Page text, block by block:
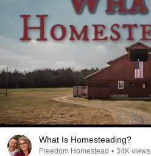
What Is Homesteading?
Freedom Homestead • 34K views